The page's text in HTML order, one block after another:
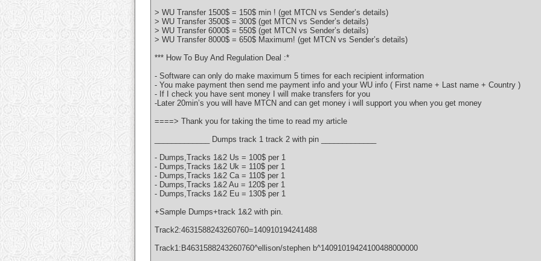
> WU Transfer 1500$ = 150$ min ! (get MTCN vs Sender’s details)
> WU Transfer 3500$ = 300$ (get MTCN vs Sender’s details)
> WU Transfer 6000$ = 550$ (get MTCN vs Sender’s details)
> WU Transfer 8000$ = 650$ Maximum! (get MTCN vs Sender’s details)
*** How To Buy And Regulation Deal :*
- Software can only do make maximum 5 times for each recipient information
- You make payment then send me payment info and your WU info ( First name + Last name + Country )
- If I check you have sent money I will make transfers for you
-Later 20min’s you will have MTCN and can get money i will support you when you get money
====> Thank you for taking the time to read my article
_____________ Dumps track 1 track 2 with pin _____________
- Dumps,Tracks 1&2 Us = 100$ per 1
- Dumps,Tracks 1&2 Uk = 110$ per 1
- Dumps,Tracks 1&2 Ca = 110$ per 1
- Dumps,Tracks 1&2 Au = 120$ per 1
- Dumps,Tracks 1&2 Eu = 130$ per 1
+Sample Dumps+track 1&2 with pin.
Track2:4631588243260760=140910194241488
Track1:B4631588243260760^ellison/stephen b^14091019424100488000000